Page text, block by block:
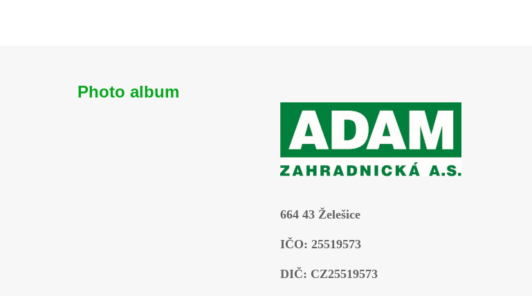
Photo album
664 43 Želešice
IČO: 25519573
DIČ: CZ25519573